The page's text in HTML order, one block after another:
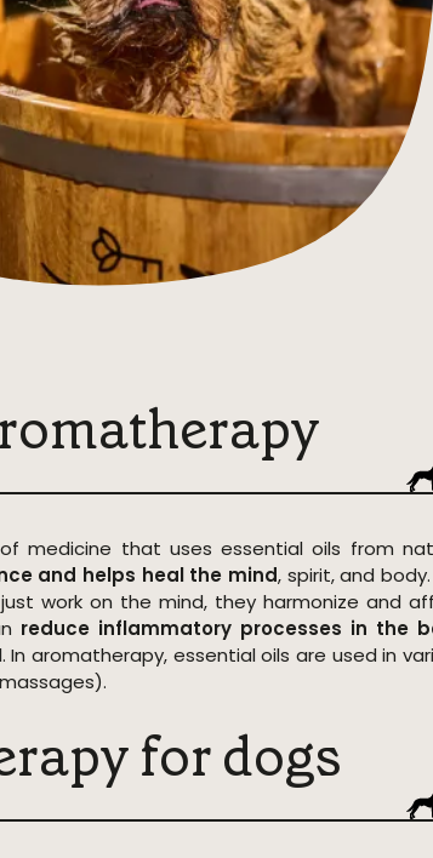
medicine that uses essential oils from
and helps heal the mind, spirit, and
work on the mind, they harmonize and
reduce inflammatory processes in the
aromatherapy, essential oils are used in
for dogs